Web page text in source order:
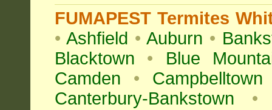
FUMAPEST Termites
• Ashfield • Auburn •
Blacktown
•
Blue
Camden
•
Campbelltown
Canterbury-Bankstown
•